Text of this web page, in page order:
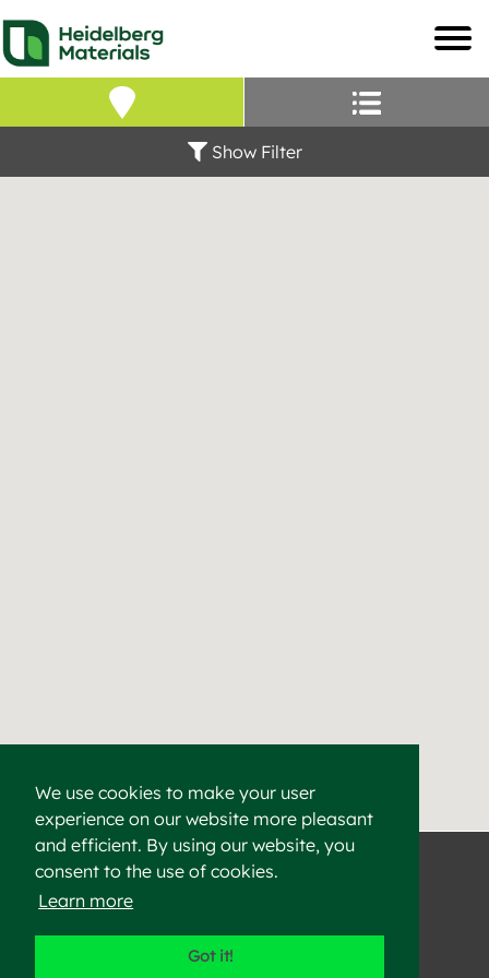
We use cookies to make your user
experience on our website more pleasant
and efficient. By using our website, you
consent to the use of cookies.
Learn more
Got it!
Our Locations –
Find a Heidelberg
Show Filter
Find a Cement &
Heidelberg Materials supplies high-quality cement,
©2023 Heidelberg Materials